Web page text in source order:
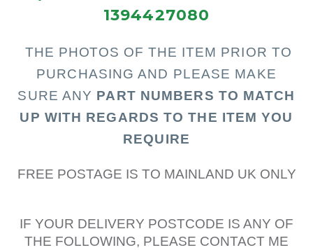
1394427080
THE PHOTOS OF THE ITEM PRIOR TO
PURCHASING AND PLEASE MAKE
SURE ANY PART NUMBERS TO MATCH
UP WITH REGARDS TO THE ITEM YOU
REQUIRE
FREE POSTAGE IS TO MAINLAND UK ONLY
IF YOUR DELIVERY POSTCODE IS ANY OF
THE FOLLOWING, PLEASE CONTACT ME